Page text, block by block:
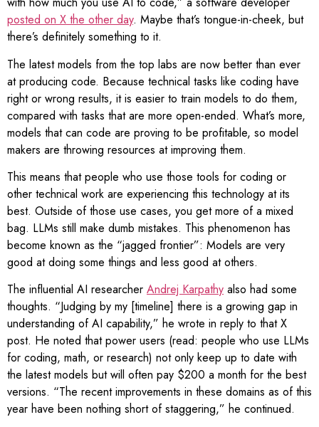
posted on X the other day. Maybe that’s tongue-in-cheek, but
there’s definitely something to it.
The latest models from the top labs are now better than ever
at producing code. Because technical tasks like coding have
right or wrong results, it is easier to train models to do them,
compared with tasks that are more open-ended. What’s more,
models that can code are proving to be profitable, so model
makers are throwing resources at improving them.
This means that people who use those tools for coding or
other technical work are experiencing this technology at its
best. Outside of those use cases, you get more of a mixed
bag. LLMs still make dumb mistakes. This phenomenon has
become known as the “jagged frontier”: Models are very
good at doing some things and less good at others.
The influential AI researcher Andrej Karpathy also had some
thoughts. “Judging by my [timeline] there is a growing gap in
understanding of AI capability,” he wrote in reply to that X
post. He noted that power users (read: people who use LLMs
for coding, math, or research) not only keep up to date with
the latest models but will often pay $200 a month for the best
versions. “The recent improvements in these domains as of this
year have been nothing short of staggering,” he continued.